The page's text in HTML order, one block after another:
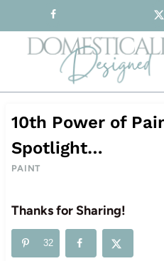
to
content
10th Power of
Spotlight…
PAINT
Thanks for Sharing!
32